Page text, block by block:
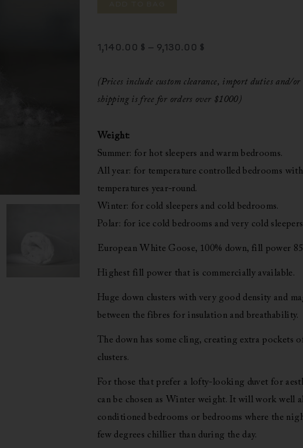
1,140.00 $ – 9,130.00 $
1,140.00 $
Through
(Prices include custom clearance, import duties and/
shipping is free for orders over $1000)
Weight:
Summer: for hot sleepers and warm bedrooms.
All year: for temperature controlled bedrooms
temperatures year-round.
Winter: for cold sleepers and cold bedrooms.
Polar: for ice cold bedrooms and very cold
European White Goose, 100% down, fill power
Highest fill power that is commercially available.
Huge down clusters with very good density and
between the fibres for insulation and breathability.
The down has some cling, creating extra pockets
clusters.
For those that prefer a lofty-looking duvet for
can be chosen as Winter weight. It will work well
conditioned bedrooms or bedrooms where the
few degrees chillier than during the day.